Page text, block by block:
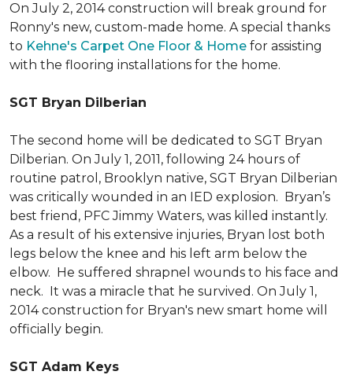
On July 2, 2014 construction will break ground for
Ronny's new, custom-made home. A special thanks
to Kehne's Carpet One Floor & Home for assisting
with the flooring installations for the home.
SGT Bryan Dilberian
The second home will be dedicated to SGT Bryan
Dilberian. On July 1, 2011, following 24 hours of
routine patrol, Brooklyn native, SGT Bryan Dilberian
was critically wounded in an IED explosion. Bryan’s
best friend, PFC Jimmy Waters, was killed instantly.
As a result of his extensive injuries, Bryan lost both
legs below the knee and his left arm below the
elbow. He suffered shrapnel wounds to his face and
neck. It was a miracle that he survived. On July 1,
2014 construction for Bryan's new smart home will
officially begin.
SGT Adam Keys